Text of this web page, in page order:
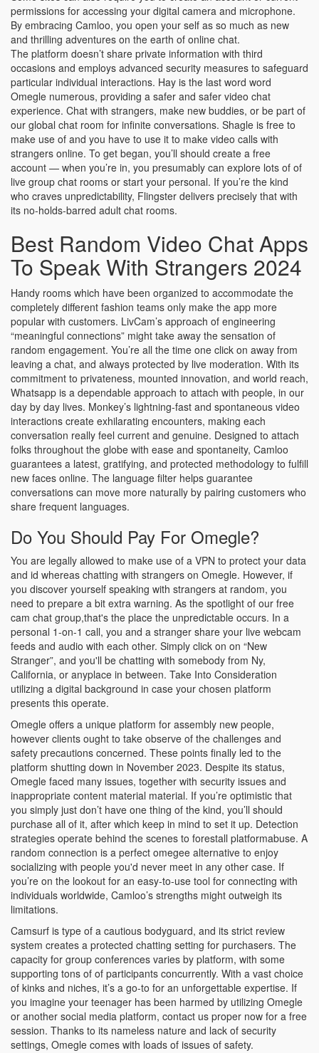
permissions for accessing your digital camera and microphone.
By embracing Camloo, you open your self as so much as new
and thrilling adventures on the earth of online chat.
The platform doesn’t share private information with third
occasions and employs advanced security measures to safeguard
particular individual interactions. Hay is the last word word
Omegle numerous, providing a safer and safer video chat
experience. Chat with strangers, make new buddies, or be part of
our global chat room for infinite conversations. Shagle is free to
make use of and you have to use it to make video calls with
strangers online. To get began, you’ll should create a free
account — when you’re in, you presumably can explore lots of of
live group chat rooms or start your personal. If you’re the kind
who craves unpredictability, Flingster delivers precisely that with
its no-holds-barred adult chat rooms.
Best Random Video Chat Apps
To Speak With Strangers 2024
Handy rooms which have been organized to accommodate the
completely different fashion teams only make the app more
popular with customers. LivCam’s approach of engineering
“meaningful connections” might take away the sensation of
random engagement. You’re all the time one click on away from
leaving a chat, and always protected by live moderation. With its
commitment to privateness, mounted innovation, and world reach,
Whatsapp is a dependable approach to attach with people, in our
day by day lives. Monkey’s lightning-fast and spontaneous video
interactions create exhilarating encounters, making each
conversation really feel current and genuine. Designed to attach
folks throughout the globe with ease and spontaneity, Camloo
guarantees a latest, gratifying, and protected methodology to fulfill
new faces online. The language filter helps guarantee
conversations can move more naturally by pairing customers who
share frequent languages.
Do You Should Pay For Omegle?
You are legally allowed to make use of a VPN to protect your data
and id whereas chatting with strangers on Omegle. However, if
you discover yourself speaking with strangers at random, you
need to prepare a bit extra warning. As the spotlight of our free
cam chat group,that's the place the unpredictable occurs. In a
personal 1-on-1 call, you and a stranger share your live webcam
feeds and audio with each other. Simply click on on “New
Stranger”, and you'll be chatting with somebody from Ny,
California, or anyplace in between. Take Into Consideration
utilizing a digital background in case your chosen platform
presents this operate.
Omegle offers a unique platform for assembly new people,
however clients ought to take observe of the challenges and
safety precautions concerned. These points finally led to the
platform shutting down in November 2023​. Despite its status,
Omegle faced many issues, together with security issues and
inappropriate content material material. If you’re optimistic that
you simply just don’t have one thing of the kind, you’ll should
purchase all of it, after which keep in mind to set it up. Detection
strategies operate behind the scenes to forestall platformabuse. A
random connection is a perfect omegee alternative to enjoy
socializing with people you'd never meet in any other case. If
you’re on the lookout for an easy-to-use tool for connecting with
individuals worldwide, Camloo’s strengths might outweigh its
limitations.
Camsurf is type of a cautious bodyguard, and its strict review
system creates a protected chatting setting for purchasers. The
capacity for group conferences varies by platform, with some
supporting tons of of participants concurrently. With a vast choice
of kinks and niches, it’s a go-to for an unforgettable expertise. If
you imagine your teenager has been harmed by utilizing Omegle
or another social media platform, contact us proper now for a free
session. Thanks to its nameless nature and lack of security
settings, Omegle comes with loads of issues of safety.